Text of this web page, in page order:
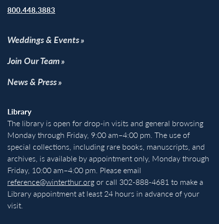
800.448.3883
Weddings & Events
Join Our Team
News & Press
Library
The library is open for drop-in visits and general browsing
Monday through Friday, 9:00 am–4:00 pm. The use of
special collections, including rare books, manuscripts, and
archives, is available by appointment only, Monday through
Friday, 10:00 am–4:00 pm. Please email
reference@winterthur.orgor call 302-888-4681 to make a
Library appointment at least 24 hours in advance of your
visit.